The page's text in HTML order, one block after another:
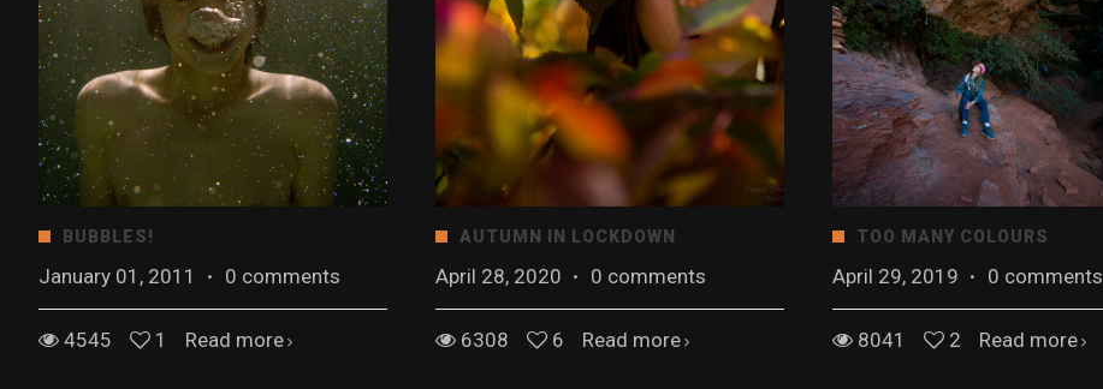
BUBBLES!
January 01, 2011 · 0 comments
4545 1 Read more
AUTUMN IN LOCKDOWN
April 28, 2020 · 0 comments
6308 6 Read more
TOO MANY COLOURS
April 29, 2019 · 0 comments
8041 2 Read more